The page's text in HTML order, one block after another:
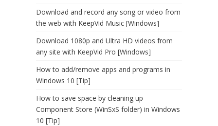
Download and record any song or video from
the web with KeepVid Music [Windows]
Download 1080p and Ultra HD videos from
any site with KeepVid Pro [Windows]
How to add/remove apps and programs in
Windows 10 [Tip]
How to save space by cleaning up
Component Store (WinSxS folder) in Windows
10 [Tip]